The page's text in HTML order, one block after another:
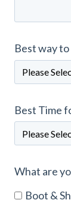
Best way
Best Time
What are
Boot &